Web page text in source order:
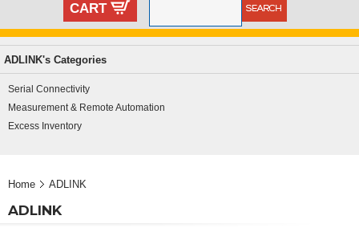
CART
ADLINK's Categories
Serial Connectivity
Measurement & Remote Automation
Excess Inventory
Home ADLINK
ADLINK